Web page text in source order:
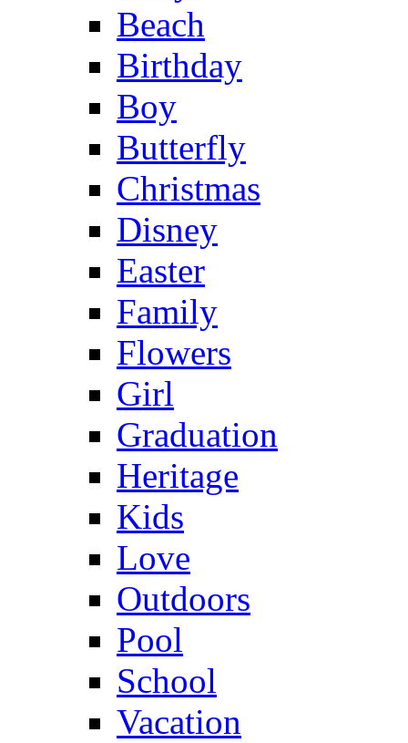
Beach
Birthday
Boy
Butterfly
Christmas
Disney
Easter
Family
Flowers
Girl
Graduation
Heritage
Kids
Love
Outdoors
Pool
School
Vacation